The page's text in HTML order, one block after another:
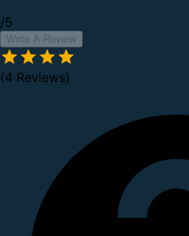
/5
Write A Review
(4 Reviews)